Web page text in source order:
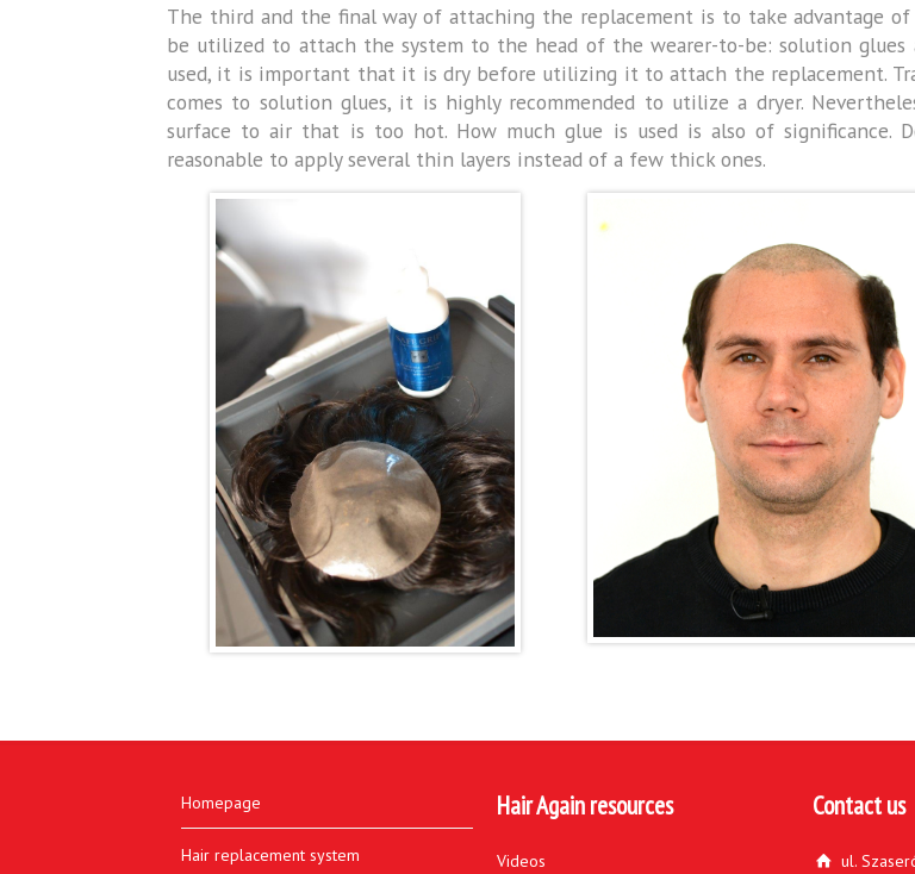
The third and the final way of attaching the replacement is to take advantage
be utilized to attach the system to the head of the wearer-to-be: solution glues
used, it is important that it is dry before utilizing it to attach the replacement.
comes to solution glues, it is highly recommended to utilize a dryer.
surface to air that is too hot. How much glue is used is also of
reasonable to apply several thin layers instead of a few thick ones.
Homepage
Hair replacement system
Hair Again resources
Videos
Contact us
ul.